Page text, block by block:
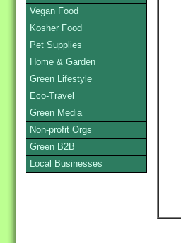
Vegan Food
Kosher Food
Pet Supplies
Home & Garden
Green Lifestyle
Eco-Travel
Green Media
Non-profit Orgs
Green B2B
Local Businesses